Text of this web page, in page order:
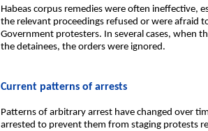
Habeas corpus remedies were often ineffective,
the relevant proceedings refused or were afraid
Government protesters. In several cases, when
the detainees, the orders were ignored.
Current patterns of arrests
Patterns of arbitrary arrest have changed over
arrested to prevent them from staging protests